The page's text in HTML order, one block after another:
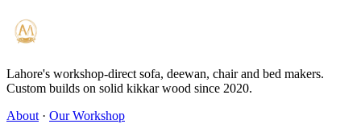
Lahore's workshop-direct sofa, deewan, chair and bed makers.
Custom builds on solid kikkar wood since 2020.
About · Our Workshop